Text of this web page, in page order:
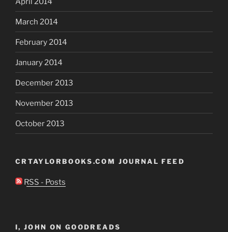
March 2014
February 2014
January 2014
December 2013
November 2013
October 2013
CRTAYLORBOOKS.COM JOURNAL FEED
RSS - Posts
I, JOHN ON GOODREADS